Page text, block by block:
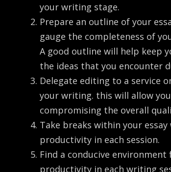
your writing stage.
Prepare an outline of your
gauge the completeness of
A good outline will help keep
the ideas that you encounter
Delegate editing to a service
your writing. this will allow
compromising the overall
Take breaks within your
productivity in each session.
Find a conducive
productivity in each writing